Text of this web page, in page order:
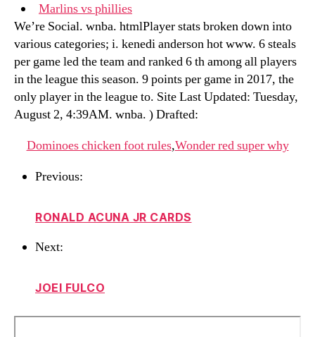
Marlins vs phillies
We’re Social. wnba. htmlPlayer stats broken down into
various categories; i. kenedi anderson hot www. 6 steals
per game led the team and ranked 6 th among all players
in the league this season. 9 points per game in 2017, the
only player in the league to. Site Last Updated: Tuesday,
August 2, 4:39AM. wnba. ) Drafted:
Dominoes chicken foot rules,Wonder red super why
Previous:
RONALD ACUNA JR CARDS
Next:
JOEI FULCO